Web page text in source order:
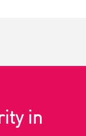
in